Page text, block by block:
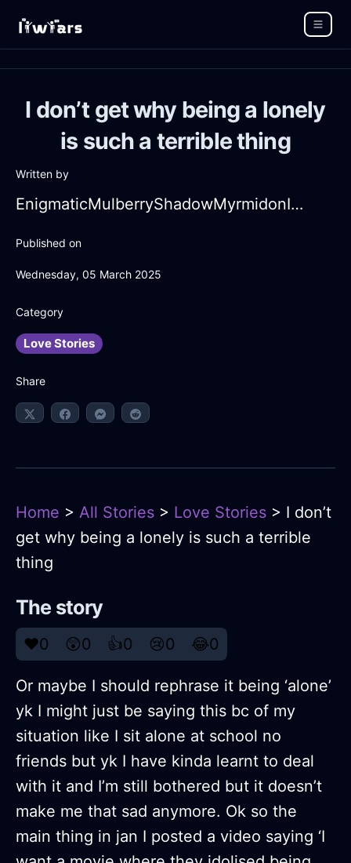
I don’t get why being a lonely
is such a terrible thing
Written by
EnigmaticMulberryShadowMyrmidonInHongKongWithDisappointment
Published on
Wednesday, 05 March 2025
Category
Love Stories
Share
Home > All Stories > Love Stories > I don’t
get why being a lonely is such a terrible
thing
The story
❤️0 😲0 👍0 😢0 😂0
Or maybe I should rephrase it being ‘alone’
yk I might just be saying this bc of my
situation like I sit alone at school no
friends but yk I have kinda learnt to deal
with it and I’m still bothered but it doesn’t
make me that sad anymore. Ok so the
main thing in jan I posted a video saying ‘I